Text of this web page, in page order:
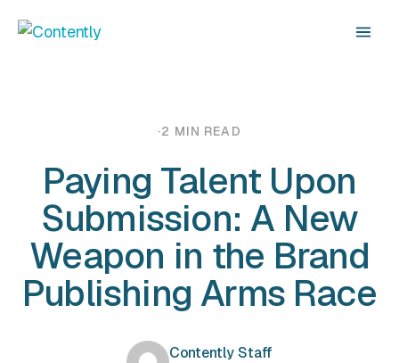
·2 MIN READ
Paying Talent Upon
Submission: A New
Weapon in the Brand
Publishing Arms Race
Contently Staff